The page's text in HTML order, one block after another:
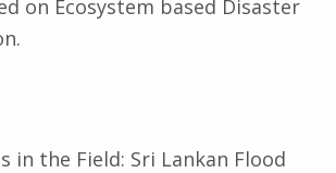
on Ecosystem based Disaster
in the Field: Sri Lankan Flood